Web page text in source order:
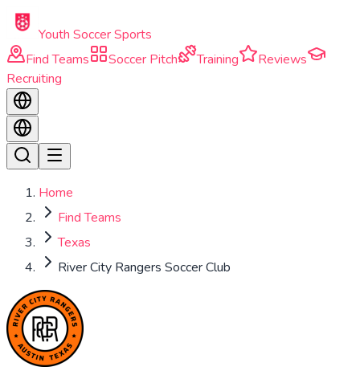
Skip to main content
Youth Soccer Sports
Find Teams
Soccer Pitch Training
Reviews
Recruiting
Home
Find Teams
Texas
River City Rangers Soccer Club